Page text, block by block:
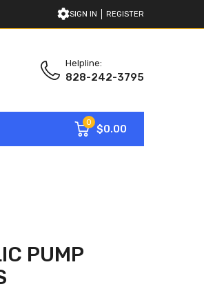
SIGN IN REGISTER
Helpline:
828-242-3795
0
$0.00
PUMP